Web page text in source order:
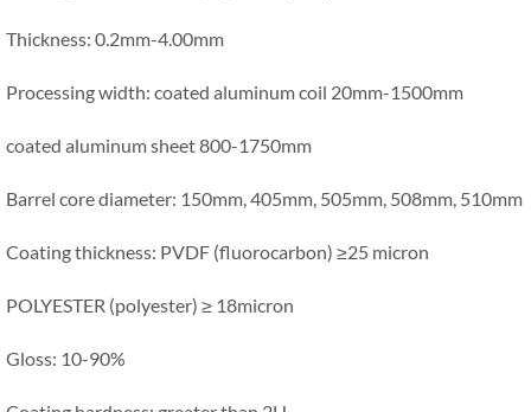
Thickness: 0.2mm-4.00mm
Processing width: coated aluminum coil 20mm-1500mm
coated aluminum sheet 800-1750mm
Barrel core diameter: 150mm, 405mm, 505mm, 508mm, 510mm
Coating thickness: PVDF (fluorocarbon) ≥25 micron
POLYESTER (polyester) ≥ 18micron
Gloss: 10-90%